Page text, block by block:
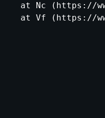
at Nc (https://
at Vf (https://